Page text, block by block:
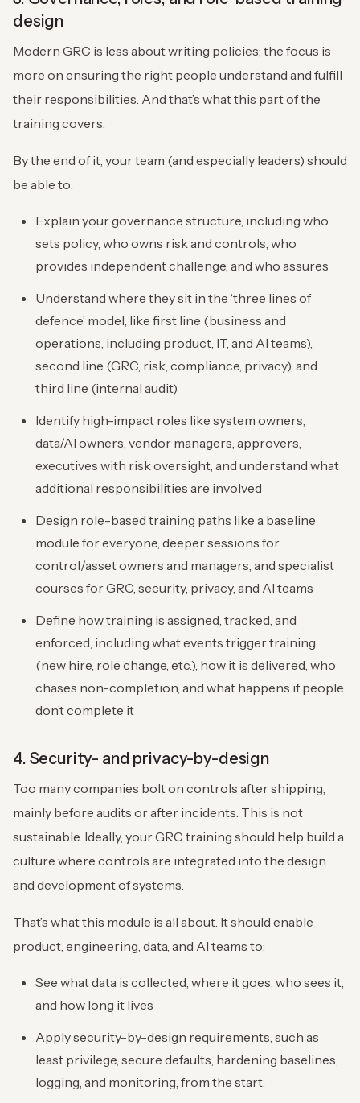
design
Modern GRC is less about writing policies; the focus is
more on ensuring the right people understand and fulfill
their responsibilities. And that’s what this part of the
training covers.
By the end of it, your team (and especially leaders) should
be able to:
Explain your governance structure, including who
sets policy, who owns risk and controls, who
provides independent challenge, and who assures
Understand where they sit in the ‘three lines of
defence’ model, like first line (business and
operations, including product, IT, and AI teams),
second line (GRC, risk, compliance, privacy), and
third line (internal audit)
Identify high-impact roles like system owners,
data/AI owners, vendor managers, approvers,
executives with risk oversight, and understand what
additional responsibilities are involved
Design role-based training paths like a baseline
module for everyone, deeper sessions for
control/asset owners and managers, and specialist
courses for GRC, security, privacy, and AI teams
Define how training is assigned, tracked, and
enforced, including what events trigger training
(new hire, role change, etc.), how it is delivered, who
chases non-completion, and what happens if people
don’t complete it
4. Security- and privacy-by-design
Too many companies bolt on controls after shipping,
mainly before audits or after incidents. This is not
sustainable. Ideally, your GRC training should help build a
culture where controls are integrated into the design
and development of systems.
That’s what this module is all about. It should enable
product, engineering, data, and AI teams to:
See what data is collected, where it goes, who sees it,
and how long it lives
Apply security-by-design requirements, such as
least privilege, secure defaults, hardening baselines,
logging, and monitoring, from the start.